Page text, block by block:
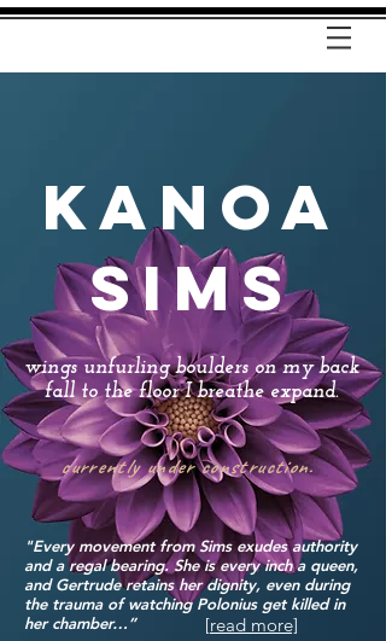
KANOA
SIMS
wings unfurling boulders on my back
fall to the floor I breathe expand.​
currently under construction.
"Every movement from Sims exudes authority
and a regal bearing. She is every inch a queen,
and Gertrude retains her dignity, even during
the trauma of watching Polonius get killed in
her chamber…”
[read more]